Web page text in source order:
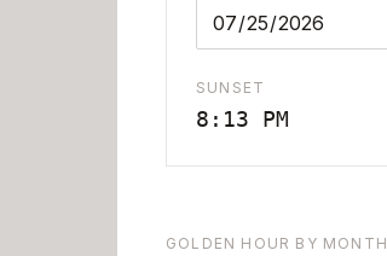
SUNSET
8:13 PM
GOLDEN HOUR BY MONTH